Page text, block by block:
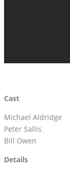
Cast
Michael Aldridge
Peter Sallis
Bill Owen
Details